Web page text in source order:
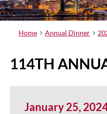
Home Annual Dinner
114TH
January 25,